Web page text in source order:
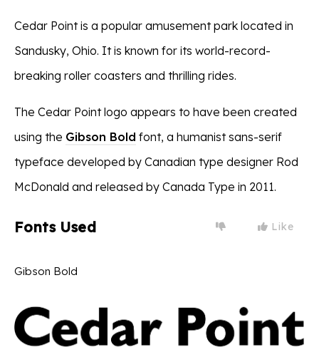
Cedar Point is a popular amusement park located in
Sandusky, Ohio. It is known for its world-record-
breaking roller coasters and thrilling rides.
The Cedar Point logo appears to have been created
using the Gibson Bold font, a humanist sans-serif
typeface developed by Canadian type designer Rod
McDonald and released by Canada Type in 2011.
Fonts Used Like
Gibson Bold